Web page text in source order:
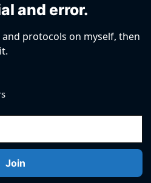
and error.
protocols on myself, then
Join